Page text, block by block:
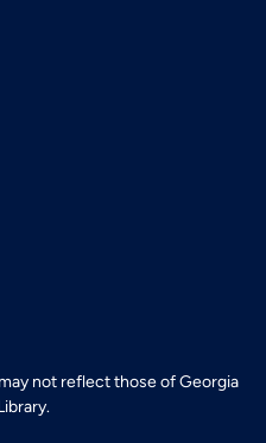
not reflect those of Georgia